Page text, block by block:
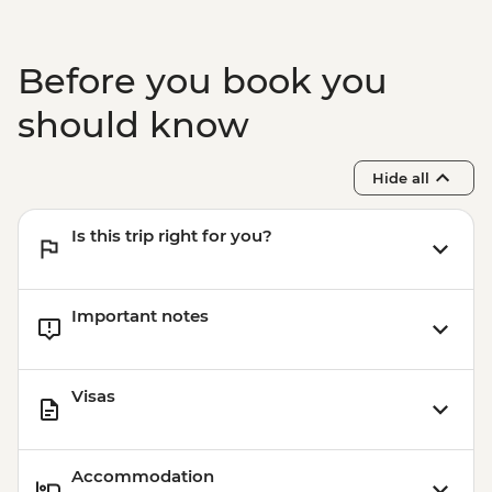
cooking class in Belem
Lisbon - Mercado da Ribeira Visit
Lisbon - Canned fish tasting
Before you book you
should know
Hide all
Is this trip right for you?
Important notes
Visas
Accommodation